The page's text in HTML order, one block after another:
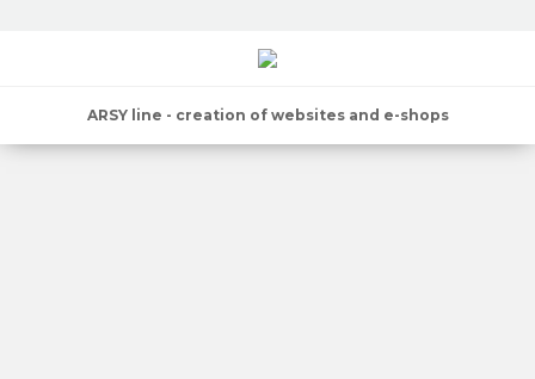
ARSY line - creation of websites and e-shops